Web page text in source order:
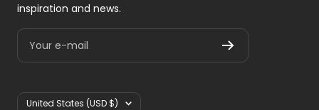
inspiration and news.
Your e-mail
Country/region
United States (USD $)